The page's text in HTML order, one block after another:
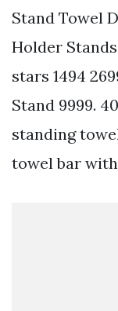
Stand Towel
Holder Stands
stars 1494
Stand 9999.
standing
towel bar